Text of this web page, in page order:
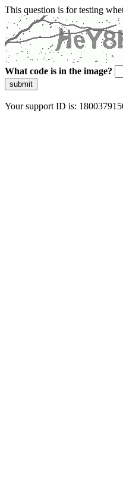
This question is for testing
What code is in the image?
submit
Your support ID is: